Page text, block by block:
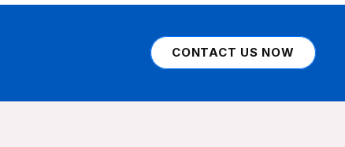
CONTACT US NOW